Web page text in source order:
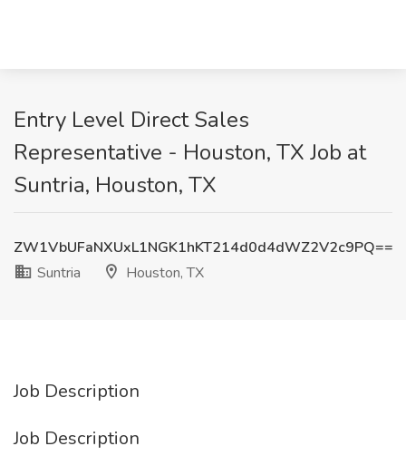
Entry Level Direct Sales
Representative - Houston, TX Job at
Suntria, Houston, TX
ZW1VbUFaNXUxL1NGK1hKT214d0d4dWZ2V2c9PQ==
Suntria
Houston, TX
Job Description
Job Description